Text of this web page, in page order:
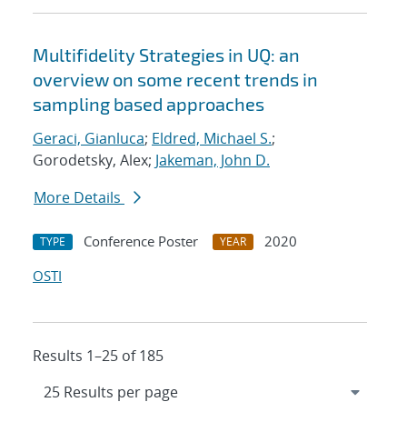
Multifidelity Strategies in UQ: an
overview on some recent trends in
sampling based approaches
Geraci, Gianluca; Eldred, Michael S.;
Gorodetsky, Alex; Jakeman, John D.
More Details
TYPE Conference Poster YEAR
2020
OSTI
Results 1–25 of 185